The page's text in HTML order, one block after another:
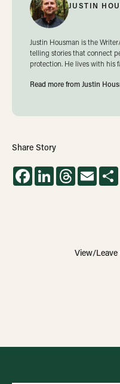
JUSTIN
Justin Housman is the
telling stories that connect
protection. He lives with his
Read more from Justin
Share Story
Facebook LinkedIn Threads
View/